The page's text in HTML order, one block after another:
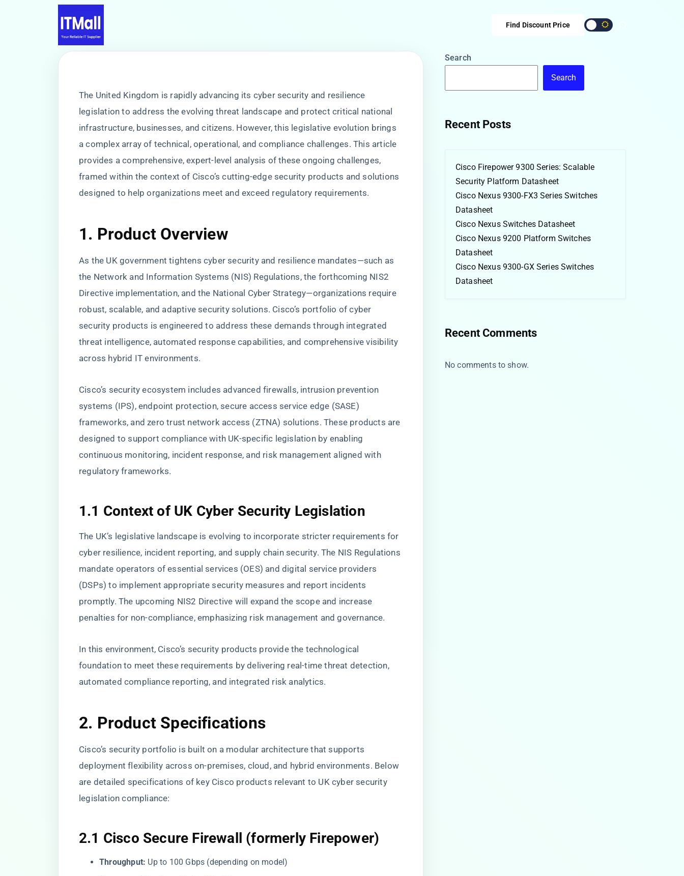
Find Discount Price
The United Kingdom is rapidly advancing its cyber security and resilience
legislation to address the evolving threat landscape and protect critical national
infrastructure, businesses, and citizens. However, this legislative evolution brings
a complex array of technical, operational, and compliance challenges. This article
provides a comprehensive, expert-level analysis of these ongoing challenges,
framed within the context of Cisco’s cutting-edge security products and solutions
designed to help organizations meet and exceed regulatory requirements.
1. Product Overview
As the UK government tightens cyber security and resilience mandates—such as
the Network and Information Systems (NIS) Regulations, the forthcoming NIS2
Directive implementation, and the National Cyber Strategy—organizations require
robust, scalable, and adaptive security solutions. Cisco’s portfolio of cyber
security products is engineered to address these demands through integrated
threat intelligence, automated response capabilities, and comprehensive visibility
across hybrid IT environments.
Cisco’s security ecosystem includes advanced firewalls, intrusion prevention
systems (IPS), endpoint protection, secure access service edge (SASE)
frameworks, and zero trust network access (ZTNA) solutions. These products are
designed to support compliance with UK-specific legislation by enabling
continuous monitoring, incident response, and risk management aligned with
regulatory frameworks.
1.1 Context of UK Cyber Security Legislation
The UK’s legislative landscape is evolving to incorporate stricter requirements for
cyber resilience, incident reporting, and supply chain security. The NIS Regulations
mandate operators of essential services (OES) and digital service providers
(DSPs) to implement appropriate security measures and report incidents
promptly. The upcoming NIS2 Directive will expand the scope and increase
penalties for non-compliance, emphasizing risk management and governance.
In this environment, Cisco’s security products provide the technological
foundation to meet these requirements by delivering real-time threat detection,
automated compliance reporting, and integrated risk analytics.
2. Product Specifications
Cisco’s security portfolio is built on a modular architecture that supports
deployment flexibility across on-premises, cloud, and hybrid environments. Below
are detailed specifications of key Cisco products relevant to UK cyber security
legislation compliance:
2.1 Cisco Secure Firewall (formerly Firepower)
Throughput: Up to 100 Gbps (depending on model)
Search
Search
Recent Posts
Cisco Firepower 9300 Series: Scalable
Security Platform Datasheet
Cisco Nexus 9300-FX3 Series Switches
Datasheet
Cisco Nexus Switches Datasheet
Cisco Nexus 9200 Platform Switches
Datasheet
Cisco Nexus 9300-GX Series Switches
Datasheet
Recent Comments
No comments to show.